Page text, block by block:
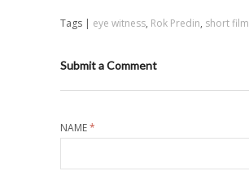
Tags | eye witness, Rok Predin, short film
Submit a Comment
NAME*